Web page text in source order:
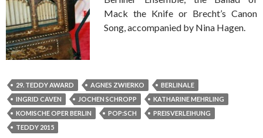
Mack the Knife or Brecht’s Canon
Song, accompanied by Nina Hagen.
29. TEDDY AWARD AGNES ZWIERKO
BERLINALE
INGRID CAVEN
JOCHEN SCHROPP
KATHARINE MEHRLING
KOMISCHE OPER BERLIN
POP:SCH
PREISVERLEIHUNG
TEDDY 2015